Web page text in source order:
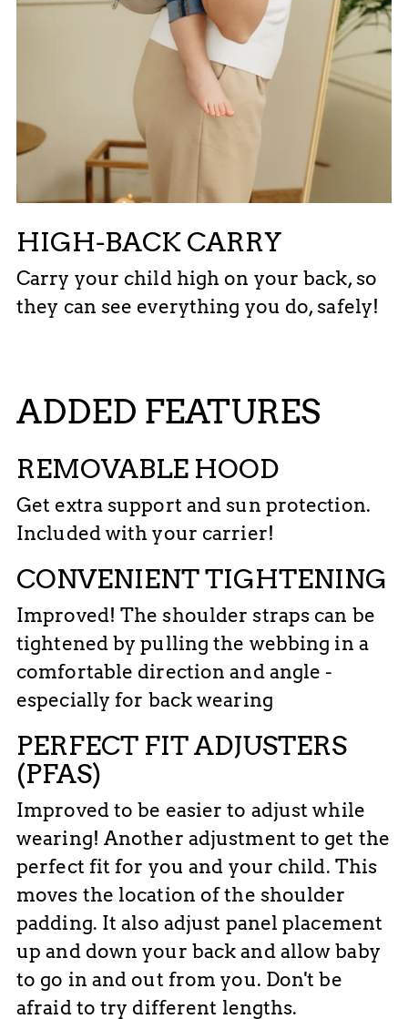
HIGH-BACK CARRY
Carry your child high on your back, so
they can see everything you do, safely!
ADDED FEATURES
REMOVABLE HOOD
Get extra support and sun protection.
Included with your carrier!
CONVENIENT TIGHTENING
Improved! The shoulder straps can be
tightened by pulling the webbing in a
comfortable direction and angle -
especially for back wearing
PERFECT FIT ADJUSTERS
(PFAS)
Improved to be easier to adjust while
wearing! Another adjustment to get the
perfect fit for you and your child. This
moves the location of the shoulder
padding. It also adjust panel placement
up and down your back and allow baby
to go in and out from you. Don't be
afraid to try different lengths.